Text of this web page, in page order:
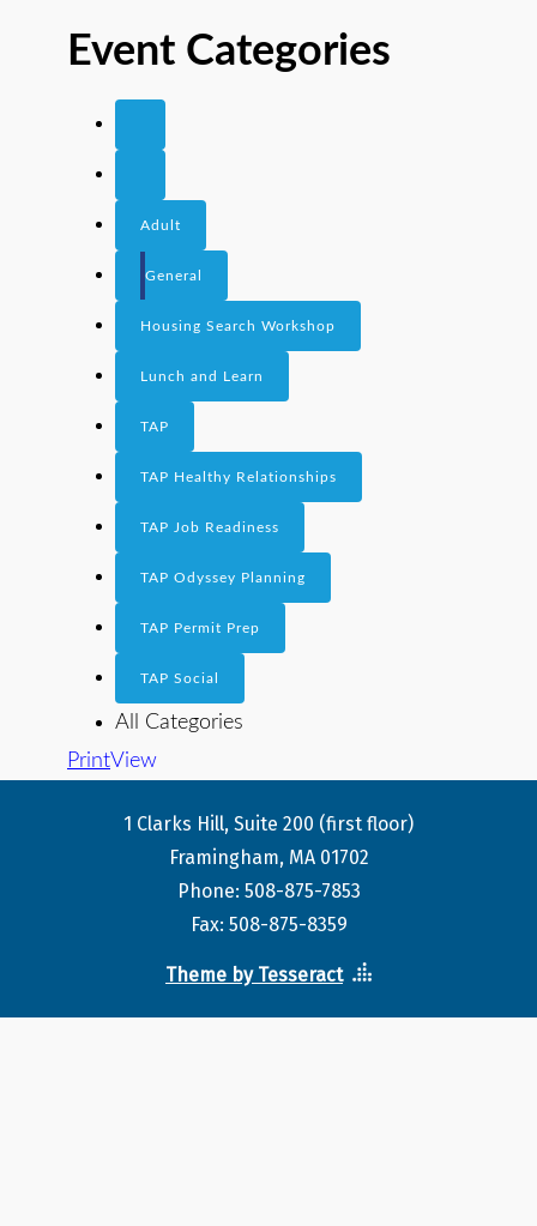
Event Categories
Adult
General
Housing Search Workshop
Lunch and Learn
TAP
TAP Healthy Relationships
TAP Job Readiness
TAP Odyssey Planning
TAP Permit Prep
TAP Social
All Categories
PrintView
1 Clarks Hill, Suite 200 (first floor)
Framingham, MA 01702
Phone: 508-875-7853
Fax: 508-875-8359
Theme by Tesseract